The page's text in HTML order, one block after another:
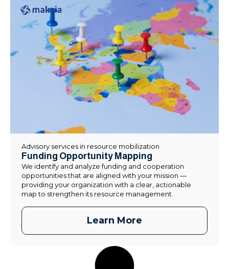
Advisory services in resource mobilization
Funding Opportunity Mapping
We identify and analyze funding and cooperation
opportunities that are aligned with your mission —
providing your organization with a clear, actionable
map to strengthen its resource management.
Learn More